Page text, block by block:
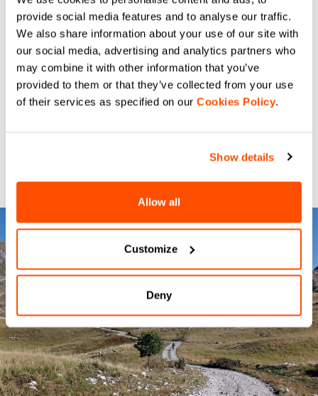
provide social media features and to analyse our traffic.
We also share information about your use of our site with
our social media, advertising and analytics partners who
may combine it with other information that you’ve
provided to them or that they’ve collected from your use
of their services as specified on our Cookies Policy.
Show details
Allow all
Customize
Deny